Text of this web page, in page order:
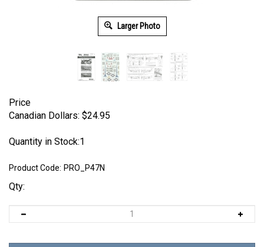
Larger Photo
Price
Canadian Dollars: $24.95
Quantity in Stock:1
Product Code: PRO_P47N
Qty: